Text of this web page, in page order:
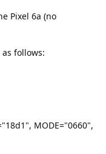
Pixel 6a (no
follows:
MODE="0660",